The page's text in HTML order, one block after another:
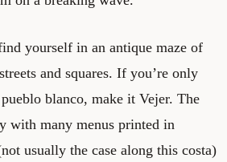
yourself in an antique maze of
and squares. If you’re only
blanco, make it Vejer. The
with many menus printed in
usually the case along this costa)